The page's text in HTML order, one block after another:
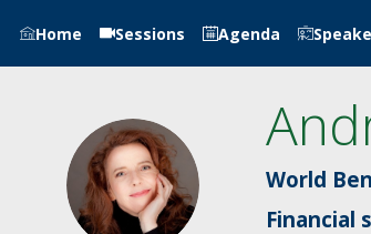
Home Sessions Agenda
AW
World
Financial